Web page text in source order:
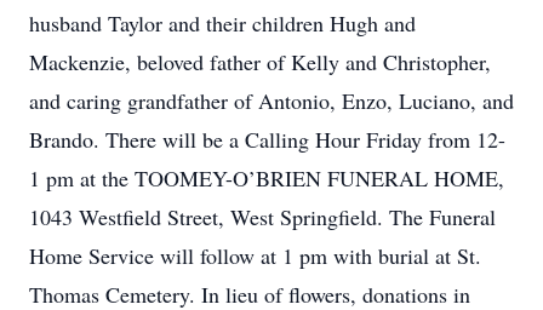
husband Taylor and their children Hugh and
Mackenzie, beloved father of Kelly and Christopher,
and caring grandfather of Antonio, Enzo, Luciano, and
Brando. There will be a Calling Hour Friday from 12-
1 pm at the TOOMEY-O’BRIEN FUNERAL HOME,
1043 Westfield Street, West Springfield. The Funeral
Home Service will follow at 1 pm with burial at St.
Thomas Cemetery. In lieu of flowers, donations in